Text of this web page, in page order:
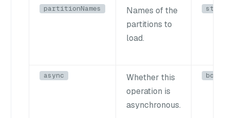
partitionNames
Names of the
partitions to
load.
string
async
Whether this
operation is
asynchronous.
bool